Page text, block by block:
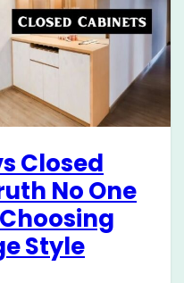
Closed
No One
Style